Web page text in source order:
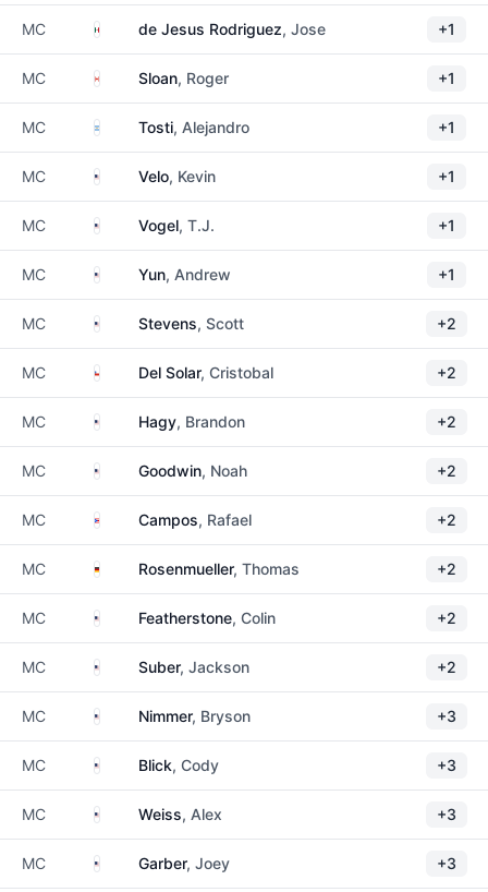
MC Mexicode Jesus Rodriguez, Jose +1
MC CanadaSloan, Roger +1
MC Argentina
Tosti, Alejandro +1
MC United States
Velo, Kevin +1
MC United States
Vogel, T.J. +1
MC United States
Yun, Andrew +1
MC United States
Stevens, Scott +2
MC Chile Del Solar, Cristobal +2
MC United States
Hagy, Brandon +2
MC United States
Goodwin, Noah +2
MC Puerto Rico
Campos, Rafael +2
MC GermanyRosenmueller, Thomas +2
MC United States
Featherstone, Colin +2
MC United States
Suber, Jackson +2
MC United States
Nimmer, Bryson +3
MC United States
Blick, Cody +3
MC United States
Weiss, Alex +3
MC United States
Garber, Joey +3